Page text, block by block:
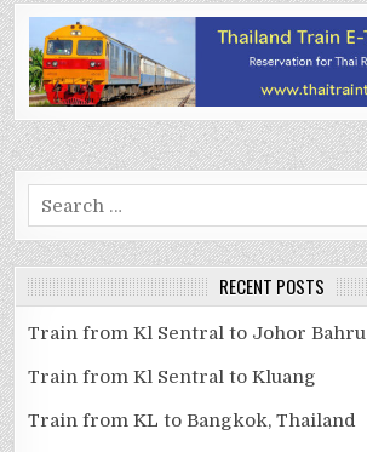
Search
for:
RECENT POSTS
Train from Kl Sentral to Johor Bahru
Train from Kl Sentral to Kluang
Train from KL to Bangkok, Thailand